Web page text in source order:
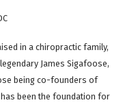
in a chiropractic family,
James Sigafoose,
being co-founders of
has been the foundation for